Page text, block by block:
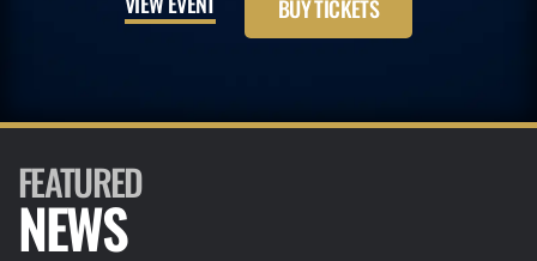
BUY TICKETS
FEATURED
NEWS